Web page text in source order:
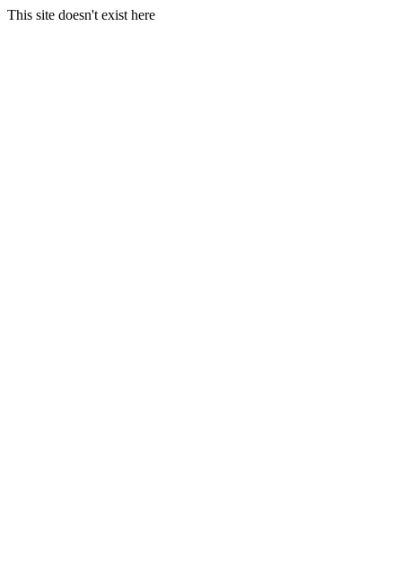
This site doesn't exist here